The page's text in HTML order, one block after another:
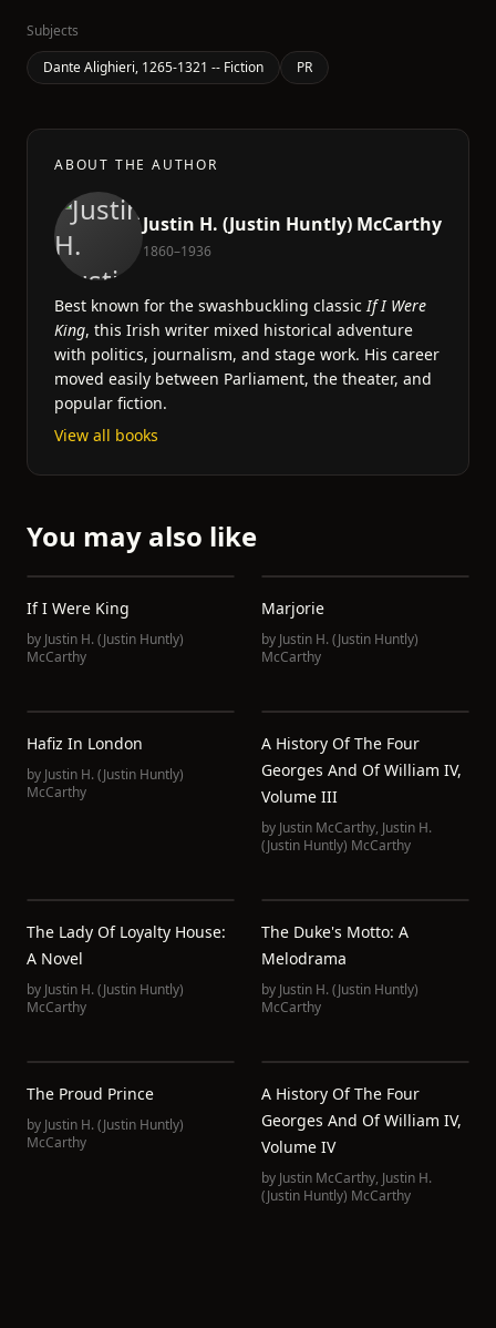
Subjects
Dante Alighieri, 1265-1321 -- Fiction
PR
ABOUT THE AUTHOR
Justin H. (Justin Huntly) McCarthy
1860–1936
Best known for the swashbuckling classicIf I Were
King, this Irish writer mixed historical adventure
with politics, journalism, and stage work. His career
moved easily between Parliament, the theater, and
popular fiction.
View all books
You may also like
If I Were King
by Justin H. (Justin Huntly)
McCarthy
Marjorie
by Justin H. (Justin Huntly)
McCarthy
Hafiz In London
by Justin H. (Justin Huntly)
McCarthy
A History Of The Four
Georges And Of William IV,
Volume III
by Justin McCarthy, Justin H.
(Justin Huntly) McCarthy
The Lady Of Loyalty House:
A Novel
by Justin H. (Justin Huntly)
McCarthy
The Duke's Motto: A
Melodrama
by Justin H. (Justin Huntly)
McCarthy
The Proud Prince
by Justin H. (Justin Huntly)
McCarthy
A History Of The Four
Georges And Of William IV,
Volume IV
by Justin McCarthy, Justin H.
(Justin Huntly) McCarthy